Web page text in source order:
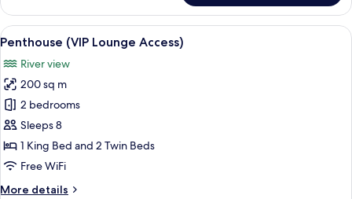
Suite
(VIP
Lounge
View
all
photos
for
Penthouse
(VIP
Lounge
Access)
A modern hotel room with a dining
9
Penthouse (VIP Lounge Access)
River view
200 sq m
2 bedrooms
Sleeps 8
1 King Bed and 2 Twin Beds
Free WiFi
More details
More